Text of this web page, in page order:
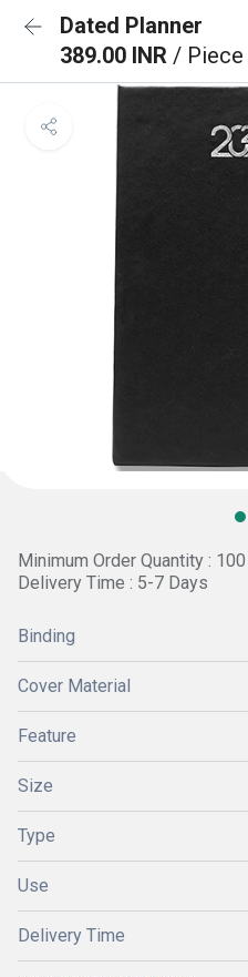
Dated Planner
389.00 INR / Piece
Minimum Order Quantity :
Delivery Time : 5-7 Days
Binding
Cover Material
Feature
Size
Type
Use
Delivery Time